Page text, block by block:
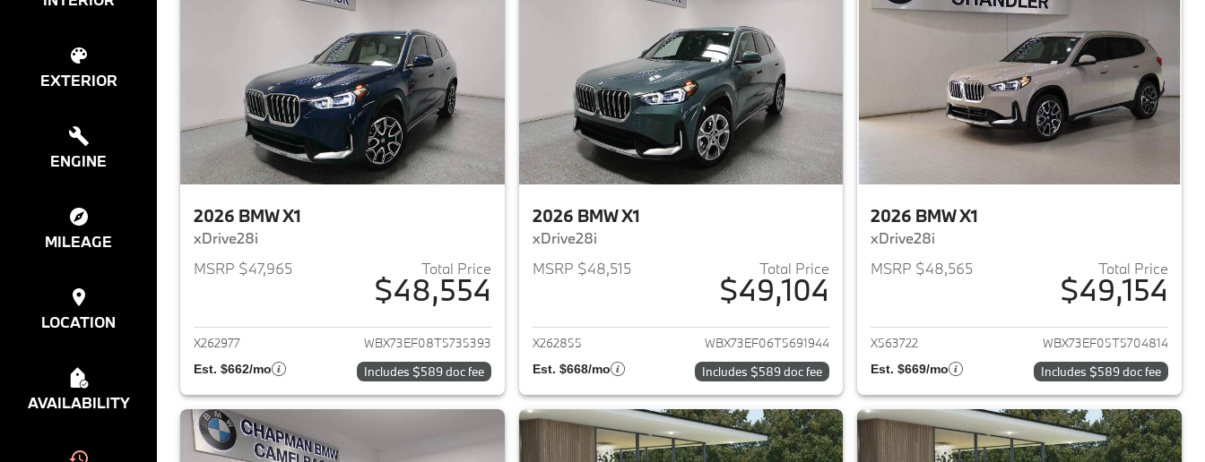
EXTERIOR
ENGINE
MILEAGE
LOCATION
AVAILABILITY
2026 BMW X1
xDrive28i
MSRP $47,965
Total Price
$48,554
View details for 2026 BMW X1
X262977 WBX73EF08T5735393
Est. $662/mo Includes $589 doc fee
2026 BMW X1
xDrive28i
MSRP $48,515
Total Price
$49,104
View details for 2026 BMW X1
X262855 WBX73EF06T5691944
Est. $668/mo Includes $589 doc fee
2026 BMW X1
xDrive28i
MSRP $48,565
Total Price
$49,154
View details for 2026 BMW
X563722 WBX73EF05T5704814
Est. $669/mo Includes $589 doc fee